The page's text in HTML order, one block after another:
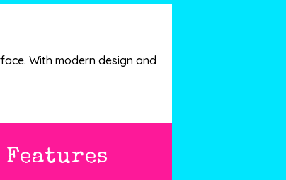
With modern design and
Features